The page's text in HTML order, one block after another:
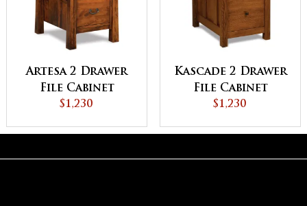
Artesa 2 Drawer
File Cabinet
$1,230
Kascade 2 Drawer
File Cabinet
$1,230